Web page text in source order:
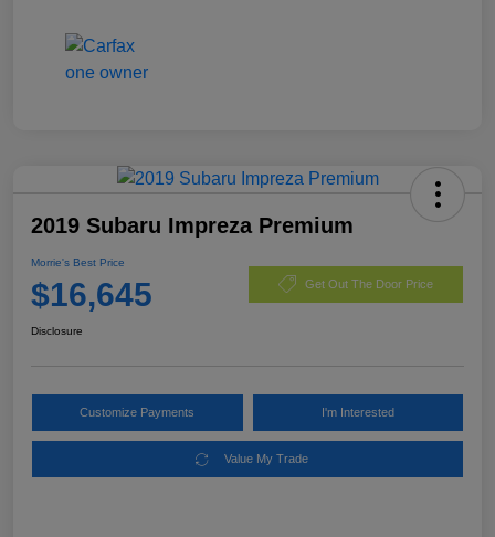
2019 Subaru Impreza Premium
Morrie's Best Price
$16,645 Get Out The Door Price
Disclosure
Customize Payments I'm Interested
Value My Trade